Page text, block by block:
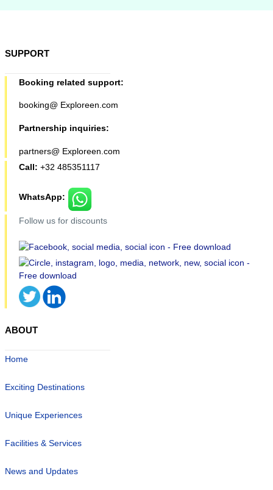
SUPPORT
Booking related support:
booking@ Exploreen.com
Partnership inquiries:
partners@ Exploreen.com
Call: +32 485351117
WhatsApp:
Follow us for discounts
ABOUT
Home
Exciting Destinations
Unique Experiences
Facilities & Services
News and Updates